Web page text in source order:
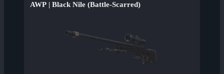
AWP | Black Nile (Battle-Scarred)